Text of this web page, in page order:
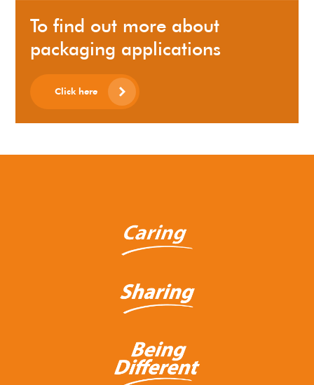
To find out more about
packaging applications
Click here